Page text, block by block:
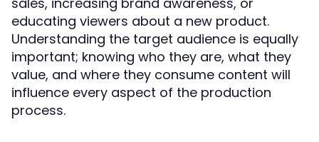
educating viewers about a new product.
Understanding the target audience is equally
important; knowing who they are, what they
value, and where they consume content will
influence every aspect of the production
process.